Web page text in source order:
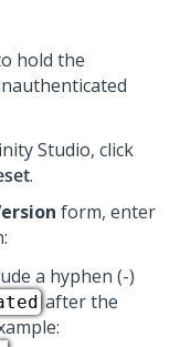
hold the
Studio, click
.
form, enter
a hyphen (-)
after the